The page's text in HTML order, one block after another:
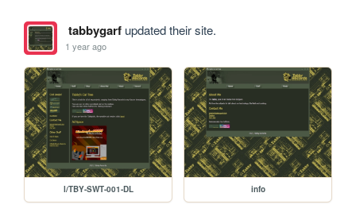
tabbygarfupdated their site.
1 year ago
l/TBY-SWT-001-DL info